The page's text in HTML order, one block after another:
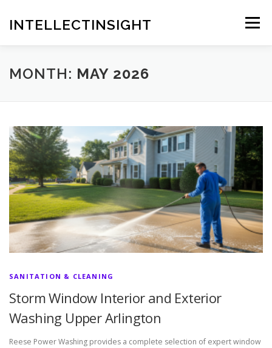
contentINTELLECTINSIGHT Menu
MONTH: MAY 2026
SANITATION & CLEANING
Storm Window Interior and Exterior
Washing Upper Arlington
Reese Power Washing provides a complete selection of expert window